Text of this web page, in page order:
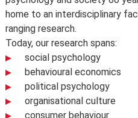
specific entry requirements
guarantee you a place.
Changes to programmes
you’ve accepted your offer
developments in the
student feedback. We may
course content, teaching
methods but these are
home to an interdisciplinary
ranging research.
Today, our research spans:
social psychology
behavioural economics
political psychology
organisational culture
consumer behaviour